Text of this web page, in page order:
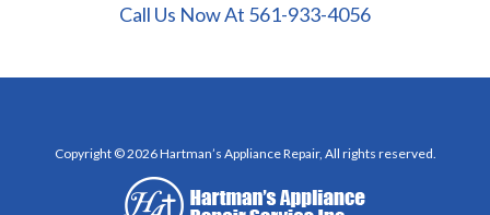
Call Us Now At 561-933-4056
Copyright © 2026 Hartman’s Appliance Repair, All rights reserved.